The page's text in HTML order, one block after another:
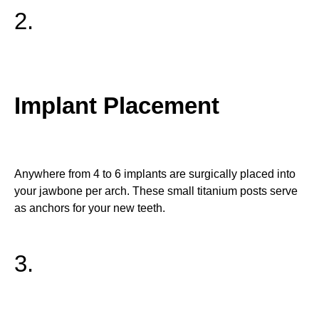
2.
Implant Placement
Anywhere from 4 to 6 implants are surgically placed into
your jawbone per arch. These small titanium posts serve
as anchors for your new teeth.
3.